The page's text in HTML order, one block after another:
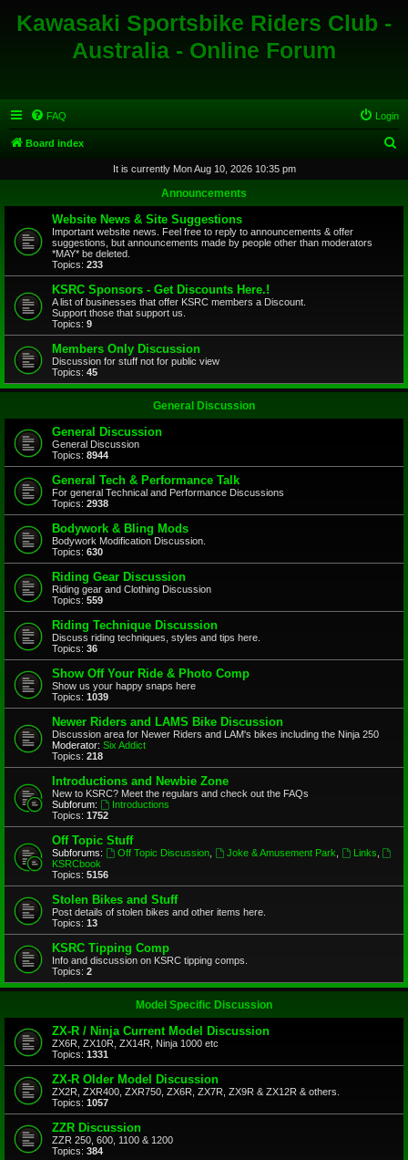
Kawasaki Sportsbike Riders Club -
Australia - Online Forum
FAQ Login
Board index
r
It is currently Mon Aug 10, 2026 10:35 pm
Announcements
Website News & Site Suggestions
Important website news. Feel free to reply to announcements & offer
suggestions, but announcements made by people other than moderators
*MAY* be deleted.
Topics: 233
KSRC Sponsors - Get Discounts Here.!
A list of businesses that offer KSRC members a Discount.
Support those that support us.
Topics: 9
Members Only Discussion
Discussion for stuff not for public view
Topics: 45
General Discussion
General Discussion
General Discussion
Topics: 8944
General Tech & Performance Talk
For general Technical and Performance Discussions
Topics: 2938
Bodywork & Bling Mods
Bodywork Modification Discussion.
Topics: 630
Riding Gear Discussion
Riding gear and Clothing Discussion
Topics: 559
Riding Technique Discussion
Discuss riding techniques, styles and tips here.
Topics: 36
Show Off Your Ride & Photo Comp
Show us your happy snaps here
Topics: 1039
Newer Riders and LAMS Bike Discussion
Discussion area for Newer Riders and LAM's bikes including the Ninja 250
Moderator: Six Addict
Topics: 218
Introductions and Newbie Zone
New to KSRC? Meet the regulars and check out the FAQs
Subforum:
Introductions
Topics: 1752
Off Topic Stuff
Subforums: Off Topic Discussion, Joke & Amusement Park Links
KSRCbook
Topics: 5156
Stolen Bikes and Stuff
Post details of stolen bikes and other items here.
Topics: 13
KSRC Tipping Comp
Info and discussion on KSRC tipping comps.
Topics: 2
Model Specific Discussion
ZX-R / Ninja Current Model Discussion
ZX6R, ZX10R, ZX14R, Ninja 1000 etc
Topics: 1331
ZX-R Older Model Discussion
ZX2R, ZXR400, ZXR750, ZX6R, ZX7R, ZX9R & ZX12R & others.
Topics: 1057
ZZR Discussion
ZZR 250, 600, 1100 & 1200
Topics: 384